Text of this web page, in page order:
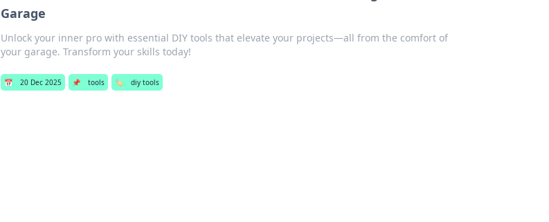
Garage
Unlock your inner pro with essential DIY tools that elevate your projects—all from the comfort of
your garage. Transform your skills today!
📅 20 Dec 2025 📌 tools 🏷️ diy tools